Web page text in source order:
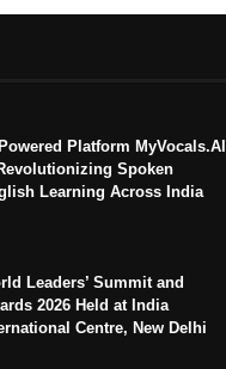
Platform MyVocals.AI
Spoken
Learning Across India
Leaders’ Summit and
2026 Held at India
Centre, New Delhi